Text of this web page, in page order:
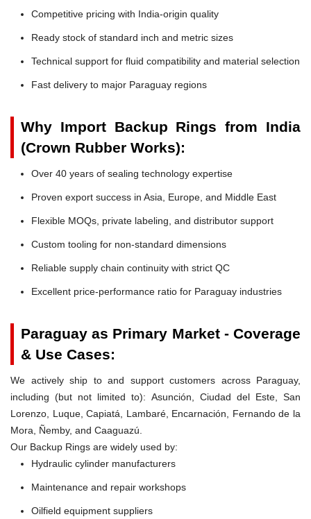
Competitive pricing with India-origin quality
Ready stock of standard inch and metric sizes
Technical support for fluid compatibility and material selection
Fast delivery to major Paraguay regions
Why Import Backup Rings from India
(Crown Rubber Works):
Over 40 years of sealing technology expertise
Proven export success in Asia, Europe, and Middle East
Flexible MOQs, private labeling, and distributor support
Custom tooling for non-standard dimensions
Reliable supply chain continuity with strict QC
Excellent price-performance ratio for Paraguay industries
Paraguay as Primary Market - Coverage
& Use Cases:
We actively ship to and support customers across Paraguay,
including (but not limited to): Asunción, Ciudad del Este, San
Lorenzo, Luque, Capiatá, Lambaré, Encarnación, Fernando de la
Mora, Ñemby, and Caaguazú.
Our Backup Rings are widely used by:
Hydraulic cylinder manufacturers
Maintenance and repair workshops
Oilfield equipment suppliers